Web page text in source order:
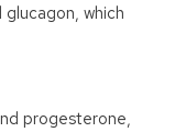
glucagon, which
progesterone,